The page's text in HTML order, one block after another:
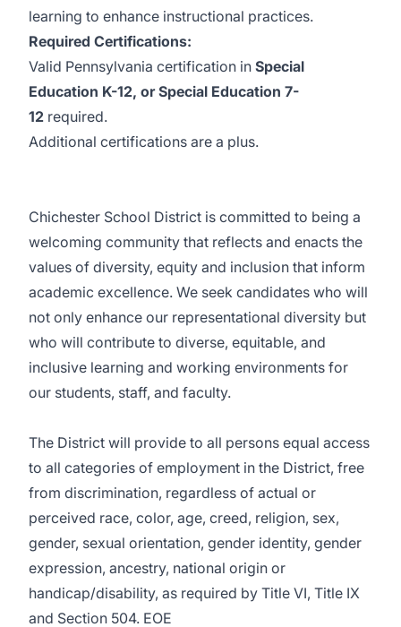
learning to enhance instructional practices.
Required Certifications:
Valid Pennsylvania certification in Special
Education K-12, or Special Education 7-
12 required.
Additional certifications are a plus.
Chichester School District is committed to being a
welcoming community that reflects and enacts the
values of diversity, equity and inclusion that inform
academic excellence. We seek candidates who will
not only enhance our representational diversity but
who will contribute to diverse, equitable, and
inclusive learning and working environments for
our students, staff, and faculty.
The District will provide to all persons equal access
to all categories of employment in the District, free
from discrimination, regardless of actual or
perceived race, color, age, creed, religion, sex,
gender, sexual orientation, gender identity, gender
expression, ancestry, national origin or
handicap/disability, as required by Title VI, Title IX
and Section 504. EOE